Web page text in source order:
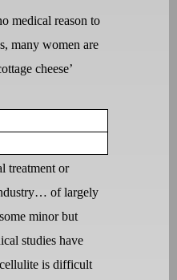
medical reason to
many women are
cheese’
treatment or
of largely
minor but
studies have
cellulite is difficult